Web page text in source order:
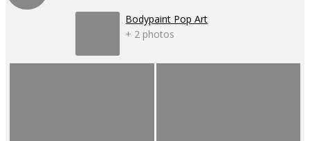
Bodypaint Pop Art
+ 2 photos